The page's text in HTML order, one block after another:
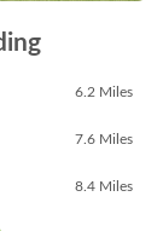
6.2 Miles
7.6 Miles
8.4 Miles